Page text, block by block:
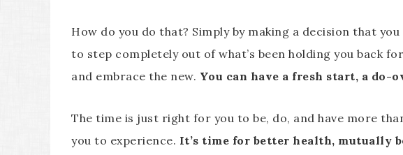
How do you do that? Simply by making a decision that
to step completely out of what’s been holding you back
and embrace the new. You can have a fresh start, a do-
The time is just right for you to be, do, and have more
you to experience. It’s time for better health, mutually